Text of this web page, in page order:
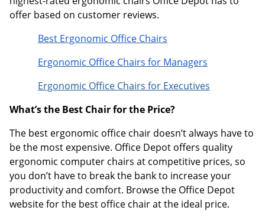
offer based on customer reviews.
Best Ergonomic Office Chairs
Ergonomic Office Chairs for Managers
Ergonomic Office Chairs for Executives
What’s the Best Chair for the Price?
The best ergonomic office chair doesn’t always have to
be the most expensive. Office Depot offers quality
ergonomic computer chairs at competitive prices, so
you don’t have to break the bank to increase your
productivity and comfort. Browse the Office Depot
website for the best office chair at the ideal price.